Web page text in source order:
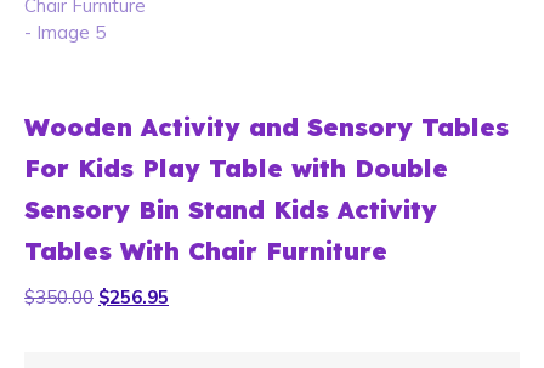
Wooden Activity and Sensory Tables
For Kids Play Table with Double
Sensory Bin Stand Kids Activity
Tables With Chair Furniture
$350.00 $256.95